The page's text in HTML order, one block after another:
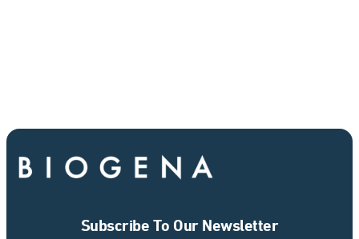
Subscribe To Our Newsletter